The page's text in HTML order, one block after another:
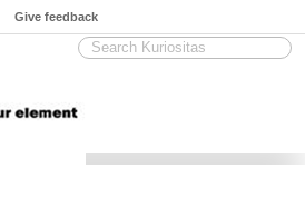
Give feedback